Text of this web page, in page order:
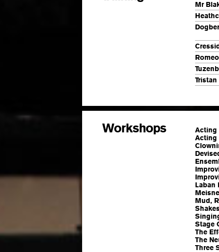
Mr
Romeo
Tristan
Workshops
Acting
Acting
Laban
Mud,
Stage
The
The
Three